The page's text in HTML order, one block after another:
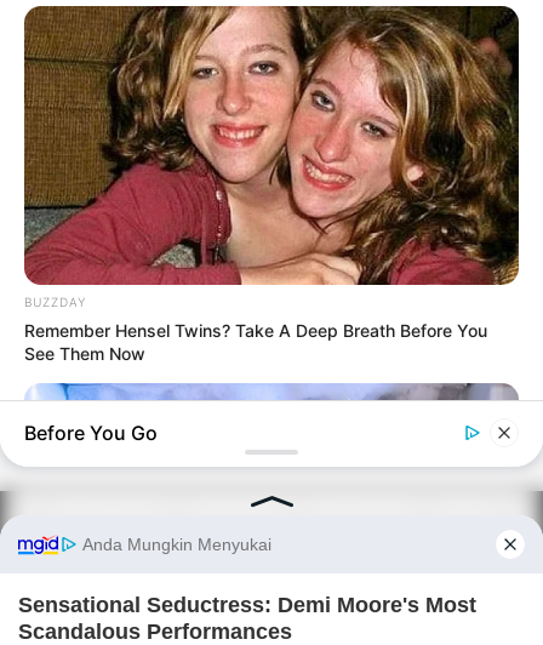
DISCLAIMER
BUZZDAY
Remember Hensel Twins? Take A Deep Breath Before You
See Them Now
Before You Go